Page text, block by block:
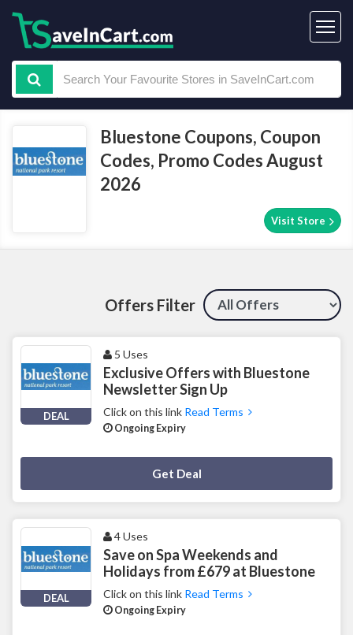
Bluestone Coupons, Coupon
Codes, Promo Codes August
2026
Visit Store
Offers Filter
DEAL
5 Uses
Exclusive Offers with Bluestone
Newsletter Sign Up
Click on this link Read Terms
Ongoing Expiry
Get Deal
DEAL
4 Uses
Save on Spa Weekends and
Holidays from £679 at Bluestone
Click on this link Read Terms
Ongoing Expiry